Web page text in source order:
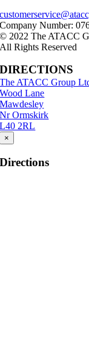
Company Number:
© 2022 The ATACC
All Rights Reserved
DIRECTIONS
The ATACC Group
Wood Lane
Mawdesley
Nr Ormskirk
L40 2RL
×
Directions